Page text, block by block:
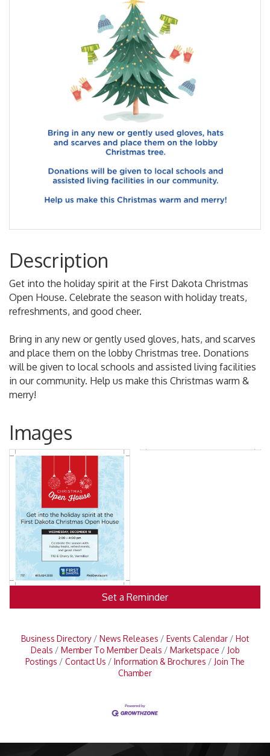
Description
Get into the holiday spirit at the First Dakota Christmas
Open House. Celebrate the season with holiday treats,
refreshments, and good cheer.
Bring in any new or gently used gloves, hats, and scarves
and place them on the lobby Christmas tree. Donations
will be given to local schools and assisted living facilities
in our community. Help us make this Christmas warm &
merry!
Images
Set a Reminder
Business Directory News Releases Events Calendar
Hot
Deals
Member To Member Deals Marketspace
Job
Postings
Contact Us Information & Brochures
Join The
Chamber